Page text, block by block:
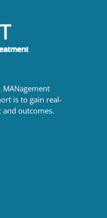
MANagement
is to gain real-
outcomes.